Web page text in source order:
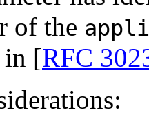
of the
in [RFC